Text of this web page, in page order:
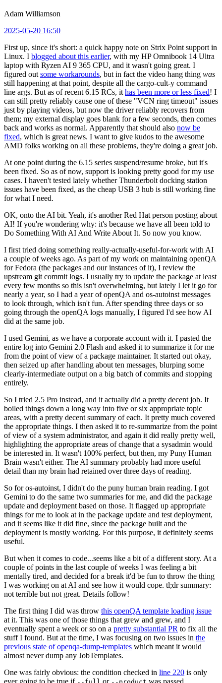
Adam Williamson
2025-05-20 16:50
First up, since it's short: a quick happy note on Strix Point support in
Linux. I blogged about this earlier, with my HP Omnibook 14 Ultra
laptop with Ryzen AI 9 365 CPU, and it wasn't going great. I
figured out some workarounds, but in fact the video hang thing was
still happening at that point, despite all the cargo-cult-y command
line args. But as of recent 6.15 RCs, it has been more or less fixed! I
can still pretty reliably cause one of these "VCN ring timeout" issues
just by playing videos, but now the driver reliably recovers from
them; my external display goes blank for a few seconds, then comes
back and works as normal. Apparently that should also now be
fixed, which is great news. I want to give kudos to the awesome
AMD folks working on all these problems, they're doing a great job.
At one point during the 6.15 series suspend/resume broke, but it's
been fixed. So as of now, support is looking pretty good for my use
cases. I haven't tested lately whether Thunderbolt docking station
issues have been fixed, as the cheap USB 3 hub is still working fine
for what I need.
OK, onto the AI bit. Yeah, it's another Red Hat person posting about
AI! If you're wondering why: it's because we have all been told to
Do Something With AI And Write About It. So now you know.
I first tried doing something really-actually-useful-for-work with AI
a couple of weeks ago. As part of my work on maintaining openQA
for Fedora (the packages and our instances of it), I review the
upstream git commit logs. I usually try to update the package at least
every few months so this isn't overwhelming, but lately I let it go for
nearly a year, so I had a year of openQA and os-autoinst messages
to look through, which isn't fun. After spending three days or so
going through the openQA logs manually, I figured I'd see how AI
did at the same job.
I used Gemini, as we have a corporate account with it. I pasted the
entire log into Gemini 2.0 Flash and asked it to summarize it for me
from the point of view of a package maintainer. It started out okay,
then seized up after handling about ten messages, blurping some
clearly-intermediate output on a big batch of commits and stopping
entirely.
So I tried 2.5 Pro instead, and it actually did a pretty decent job. It
boiled things down a long way into five or six appropriate topic
areas, with a pretty decent summary of each. It pretty much covered
the appropriate things. I then asked it to re-summarize from the point
of view of a system administrator, and again it did really pretty well,
highlighting the appropriate areas of change that a sysadmin would
be interested in. It wasn't 100% perfect, but then, my Puny Human
Brain wasn't either. The AI summary probably had more useful
detail than my brain had retained over three days of reading.
So for os-autoinst, I didn't do the puny human brain reading. I got
Gemini to do the same two summaries for me, and did the package
update and deployment based on those. It flagged up appropriate
things for me to look at in the package update and test deployment,
and it seems like it did fine, since the package built and the
deployment is mostly working. For this purpose, it definitely seems
useful.
But when it comes to code...seems like a bit of a different story. At a
couple of points in the last couple of weeks I was feeling a bit
mentally tired, and decided for a break it'd be fun to throw the thing
I was working on at AI and see how it would cope. tl;dr summary:
not terrible but not great. Details follow!
The first thing I did was throw this openQA template loading issue
at it. This was one of those things that grew and grew, and I
eventually spent a week or so on a pretty substantial PR to fix all the
stuff I found. But at the time, I was focusing on two issues in the
previous state of openqa-dump-templates which meant it would
almost never dump any JobTemplates.
One was fairly obvious: the condition checked in line 220 is only
ever going to be true if
or was passed.